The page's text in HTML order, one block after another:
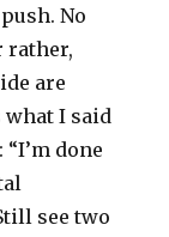
No
rather,
are
what I said
done
see two